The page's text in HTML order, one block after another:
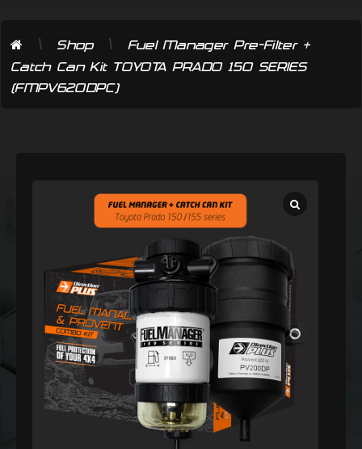
\ Shop \
Fuel Manager Pre-Filter +
Catch Can Kit TOYOTA PRADO 150 SERIES
(FMPV620DPC)